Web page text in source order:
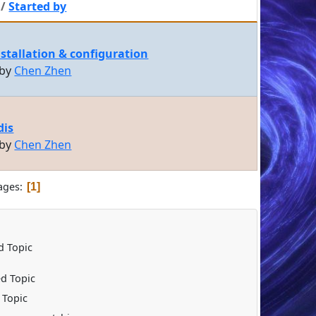
Started by
& configuration
Chen Zhen
Chen Zhen
1
Topic
Topic